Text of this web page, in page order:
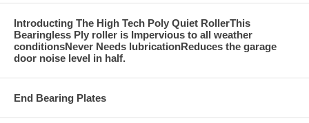
Introducting The High Tech Poly Quiet RollerThis
Bearingless Ply roller is Impervious to all weather
conditionsNever Needs lubricationReduces the garage
door noise level in half.
End Bearing Plates